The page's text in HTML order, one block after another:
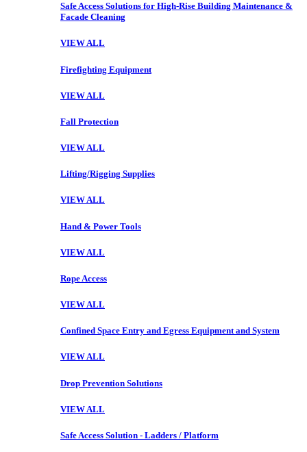
Safe Access Solutions for High-Rise Building Maintenance &
Facade Cleaning
VIEW ALL
Firefighting Equipment
VIEW ALL
Fall Protection
VIEW ALL
Lifting/Rigging Supplies
VIEW ALL
Hand & Power Tools
VIEW ALL
Rope Access
VIEW ALL
Confined Space Entry and Egress Equipment and System
VIEW ALL
Drop Prevention Solutions
VIEW ALL
Safe Access Solution - Ladders / Platform